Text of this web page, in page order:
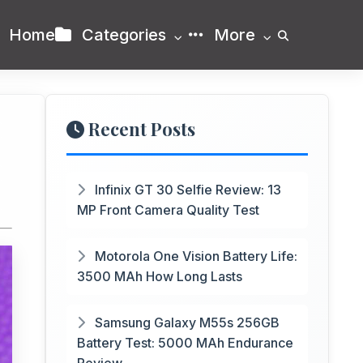
Home Categories More
Recent Posts
Infinix GT 30 Selfie Review: 13
MP Front Camera Quality Test
Motorola One Vision Battery Life:
3500 MAh How Long Lasts
Samsung Galaxy M55s 256GB
Battery Test: 5000 MAh Endurance